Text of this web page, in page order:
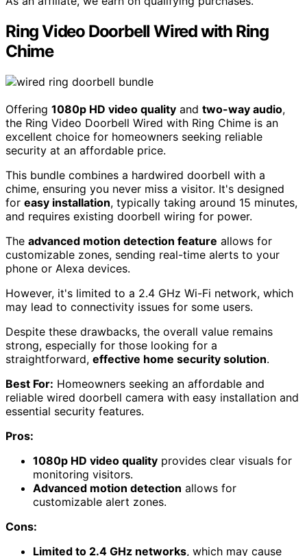
Ring Video Doorbell Wired with Ring
Chime
Offering 1080p HD video quality and two-way audio,
the Ring Video Doorbell Wired with Ring Chime is an
excellent choice for homeowners seeking reliable
security at an affordable price.
This bundle combines a hardwired doorbell with a
chime, ensuring you never miss a visitor. It's designed
for easy installation, typically taking around 15 minutes,
and requires existing doorbell wiring for power.
The advanced motion detection feature allows for
customizable zones, sending real-time alerts to your
phone or Alexa devices.
However, it's limited to a 2.4 GHz Wi-Fi network, which
may lead to connectivity issues for some users.
Despite these drawbacks, the overall value remains
strong, especially for those looking for a
straightforward, effective home security solution.
Best For: Homeowners seeking an affordable and
reliable wired doorbell camera with easy installation and
essential security features.
Pros:
1080p HD video quality provides clear visuals for
monitoring visitors.
Advanced motion detection allows for
customizable alert zones.
Cons:
Limited to 2.4 GHz networks, which may cause